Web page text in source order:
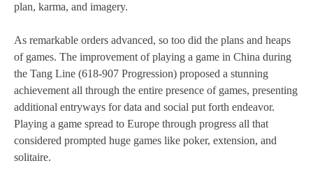
plan, karma, and imagery.
As remarkable orders advanced, so too did the plans and heaps
of games. The improvement of playing a game in China during
the Tang Line (618-907 Progression) proposed a stunning
achievement all through the entire presence of games, presenting
additional entryways for data and social put forth endeavor.
Playing a game spread to Europe through progress all that
considered prompted huge games like poker, extension, and
solitaire.